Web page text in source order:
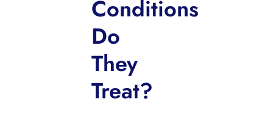
Conditions
Do
They
Treat?